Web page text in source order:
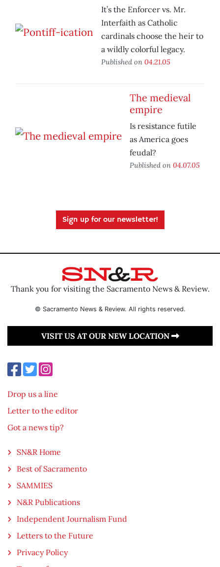
It’s the Enforcer vs. Mr.
Interfaith as Catholic
cardinals choose the heir to
a wildly colorful legacy.
Published on 04.21.05
The medieval
empire
Is resistance futile
as America goes
feudal?
Published on 04.07.05
Sign up for our newsletter!
Thank you for visiting the Sacramento News & Review.
© Sacramento News & Review. All rights reserved.
VISIT US AT OUR NEW LOCATION
Drop us a line
Letter to the editor
Got a news tip?
SN&R Home
Best of Sacramento
SAMMIES
N&R Publications
Independent Journalism Fund
Letters to the Future
Privacy Policy